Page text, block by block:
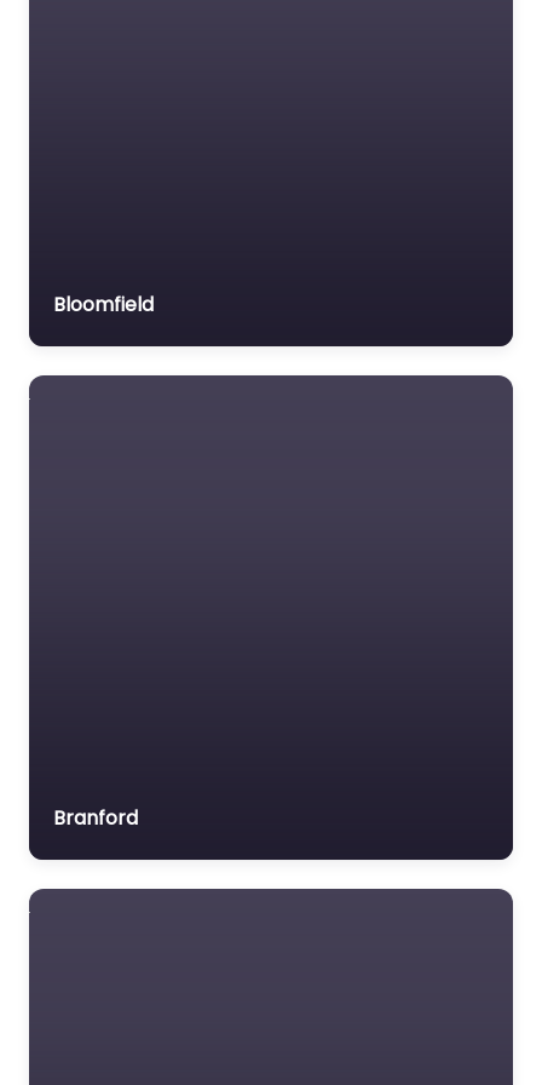
Bloomfield
Branford